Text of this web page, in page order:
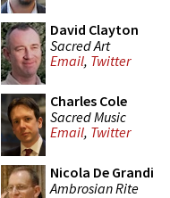
David Clayton
Sacred Art
Email, Twitter
Charles Cole
Sacred Music
Email, Twitter
Nicola De Grandi
Ambrosian Rite